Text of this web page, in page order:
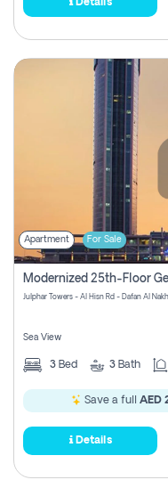
Details
Apartment For Sale
Sea View
3 Bed 3 Bath
Save a full AED
Details